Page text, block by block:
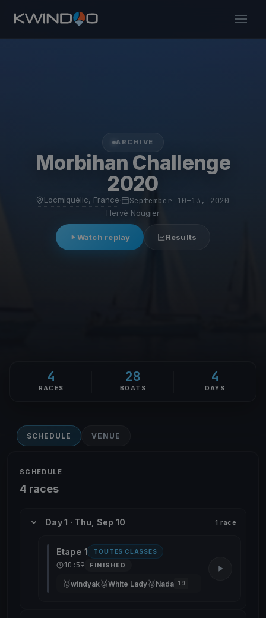
ARCHIVE
Morbihan Challenge
2020
Locmiquélic, France September 10–13, 2020
Hervé Nougier
Watch replay Results
4
RACES
28
BOATS
4
DAYS
SCHEDULE VENUE
SCHEDULE
4 races
Day 1 · Thu, Sep 10 1 race
Etape 1 TOUTES CLASSES
10:59 FINISHED
🥇windyak🥈White Lady🥉Nada 10